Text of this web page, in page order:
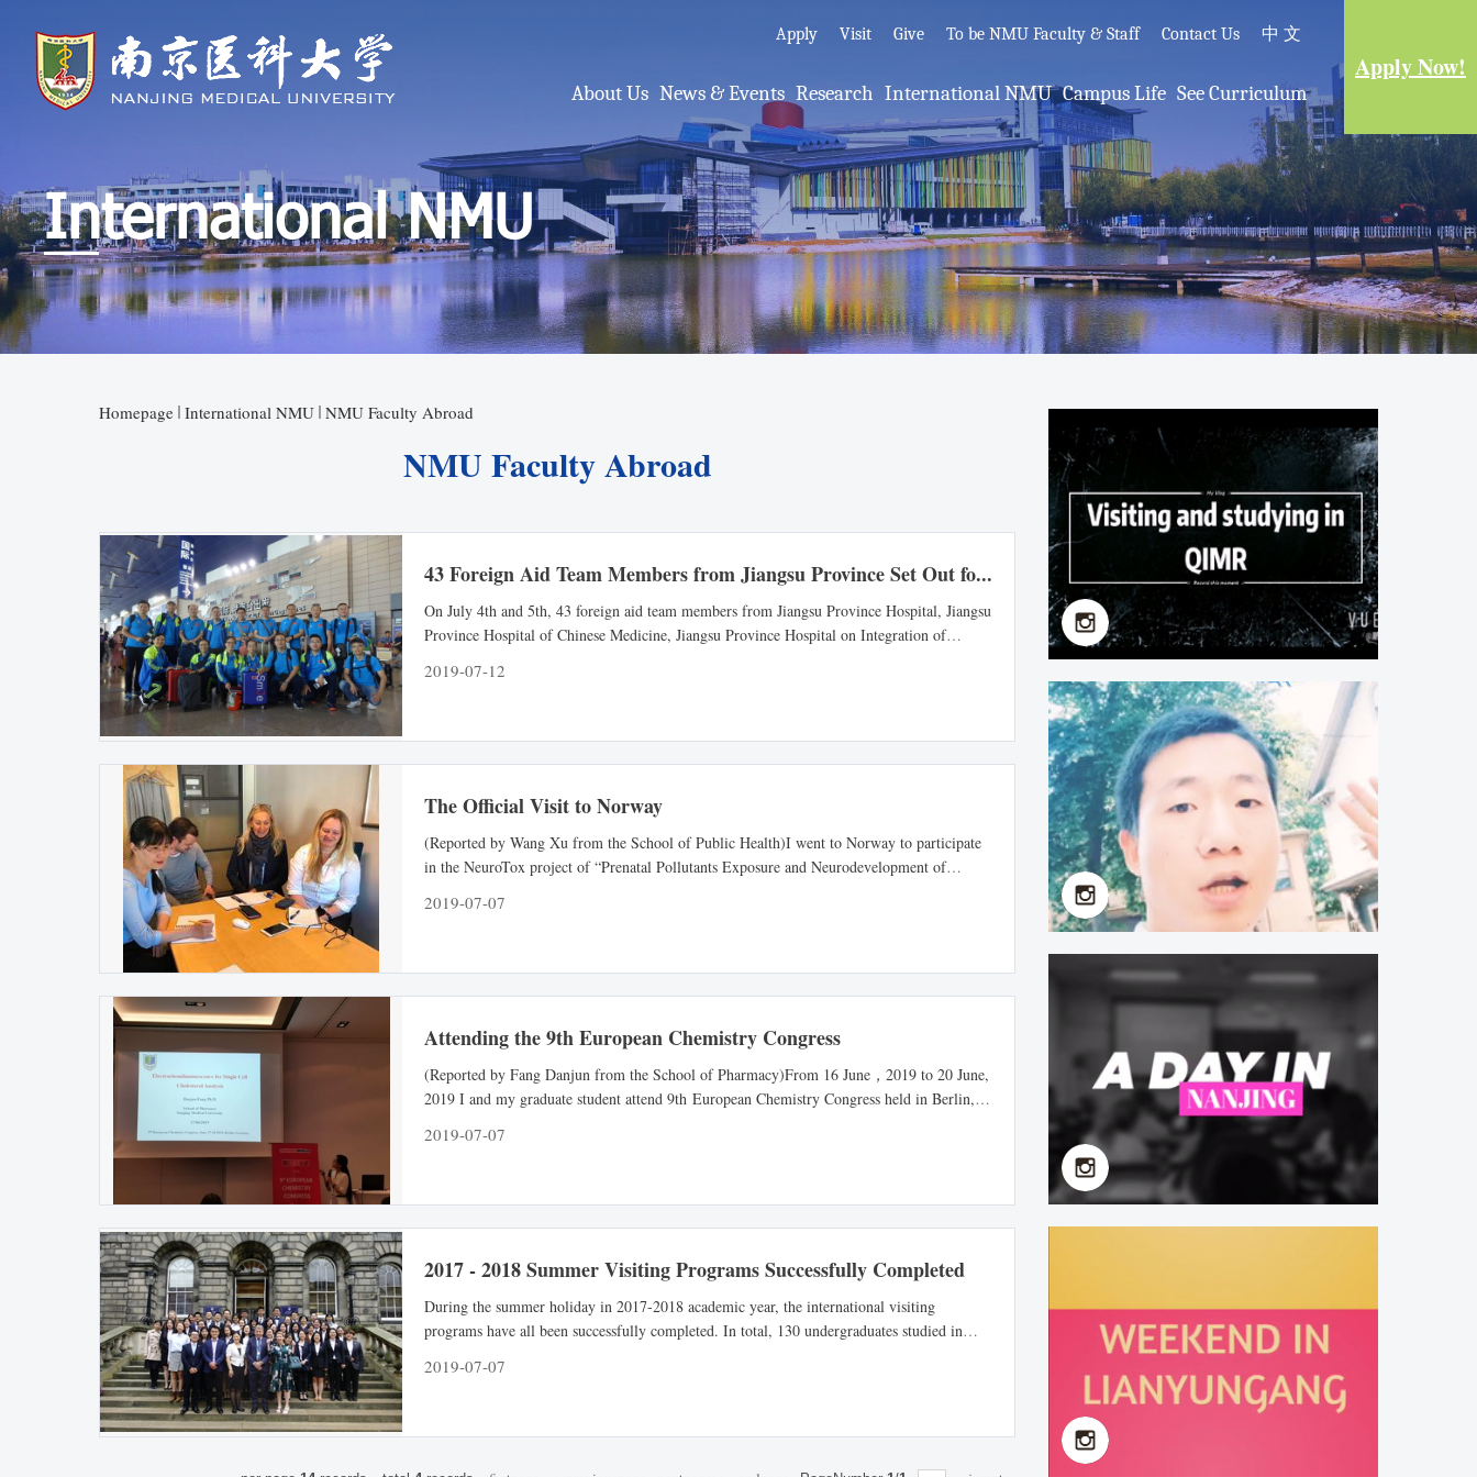
Apply Visit Give To be NMU Faculty & Staff Contact Us 中 文
About Us News & Events Research International NMU Campus Life See Curriculum
Apply Now!
International NMU
Homepage International NMU NMU Faculty Abroad
NMU Faculty Abroad
43 Foreign Aid Team Members from Jiangsu Province Set Out fo...
On July 4th and 5th, 43 foreign aid team members from Jiangsu Province Hospital, Jiangsu
Province Hospital of Chinese Medicine, Jiangsu Province Hospital on Integration of
University, the Second Jiangsu Province Hospital of Chinese Medicine and Affiliated
2019-07-12
The Official Visit to Norway
(Reported by Wang Xu from the School of Public Health)I went to Norway to participate
in the NeuroTox project of “Prenatal Pollutants Exposure and Neurodevelopment of
institute of public health (NIPH). I left from Nanjing on May 19, 2019 and arrived in Oslo
2019-07-07
Attending the 9th European Chemistry Congress
(Reported by Fang Danjun from the School of Pharmacy)From 16 June，2019 to 20 June,
2019 I and my graduate student attend 9th European Chemistry Congress held in Berlin,
influence on the field of chemistry. The congress was first held in 2011 and has been
2019-07-07
2017 - 2018 Summer Visiting Programs Successfully Completed
During the summer holiday in 2017-2018 academic year, the international visiting
programs have all been successfully completed. In total, 130 undergraduates studied in
in these programs, the NMU students have experienced new education idea and teaching
2019-07-07
Xu Zhipeng（Faculty of
School of Basic
Medicine）Visiting and
Studying in QIMR
2019-07-11
Yan Fan（Faculty of
School of Health Policy &
Management) Now
Studying in Harvard
University
2019-07-07
School
2019-07-08